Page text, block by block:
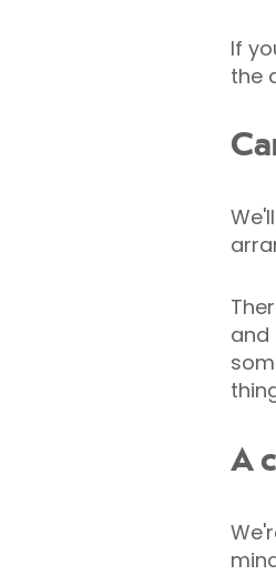
If
the
and
A